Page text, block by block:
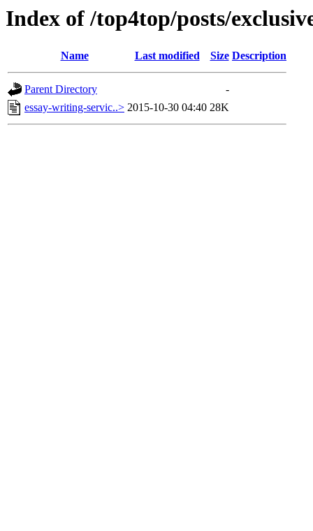
Index of /top4top/posts/
Name Last modified Size Description
Parent Directory
-
essay-writing-servic..> 2015-10-30 04:40 28K